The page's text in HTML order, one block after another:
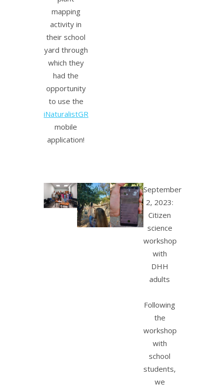
mapping
activity in
their school
yard through
which they
had the
opportunity
to use the
iNaturalistGR
mobile
application!
September
2, 2023:
Citizen
science
workshop
with
DHH
adults
Following
the
workshop
with
school
students,
we